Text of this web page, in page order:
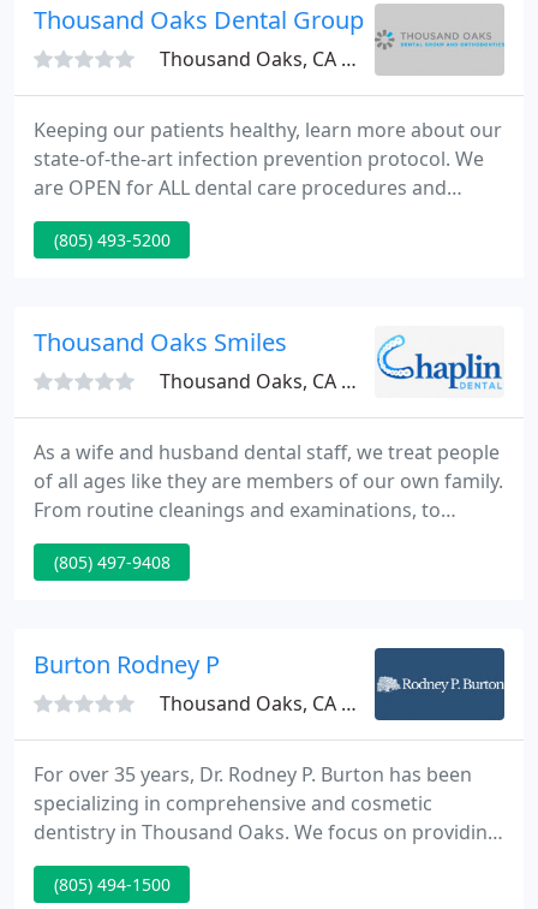
you every step of the way.
Thousand Oaks Dental Group
Thousand Oaks, CA 91362
Keeping our patients healthy, learn more about our
state-of-the-art infection prevention protocol. We
are OPEN for ALL dental care procedures and
emergency needs. Protecting the health and safety
of our patients, families, and team members
Oakbrook shopping plaza, near the DMV, across
(805) 493-5200
Thousand Oaks Smiles
Thousand Oaks, CA 91362
As a wife and husband dental staff, we treat people
of all ages like they are members of our own family.
From routine cleanings and examinations, to
personalized cosmetic and restorative treatments,
we cater to all your dental requirements. We use
utmost comfort.
(805) 497-9408
Burton Rodney P
Thousand Oaks, CA 91360
For over 35 years, Dr. Rodney P. Burton has been
specializing in comprehensive and cosmetic
dentistry in Thousand Oaks. We focus on providing
our patients with the highest quality dental
services, in a comforting and serene environment.
(805) 494-1500